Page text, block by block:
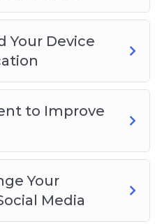
Your Device
to Improve
Your
Media